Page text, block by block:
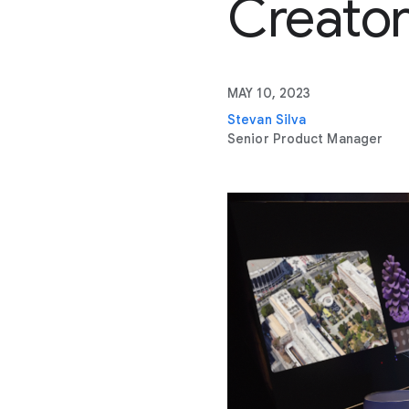
Creator
MAY 10, 2023
Stevan Silva
Senior Product Manager